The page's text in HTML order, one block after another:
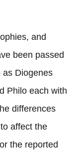
and
been passed
as Diogenes
Philo each with
differences
affect the
the reported